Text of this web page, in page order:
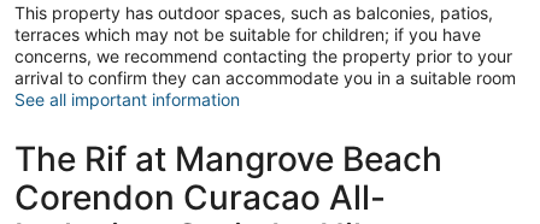
This property has outdoor spaces, such as balconies, patios,
terraces which may not be suitable for children; if you have
concerns, we recommend contacting the property prior to your
arrival to confirm they can accommodate you in a suitable room
See all important information
The Rif at Mangrove Beach
Corendon Curacao All-